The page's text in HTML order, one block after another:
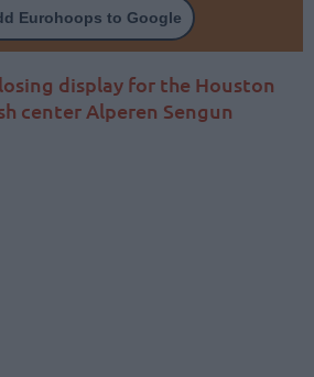
Eurohoops to Google
display for the Houston
center Alperen Sengun